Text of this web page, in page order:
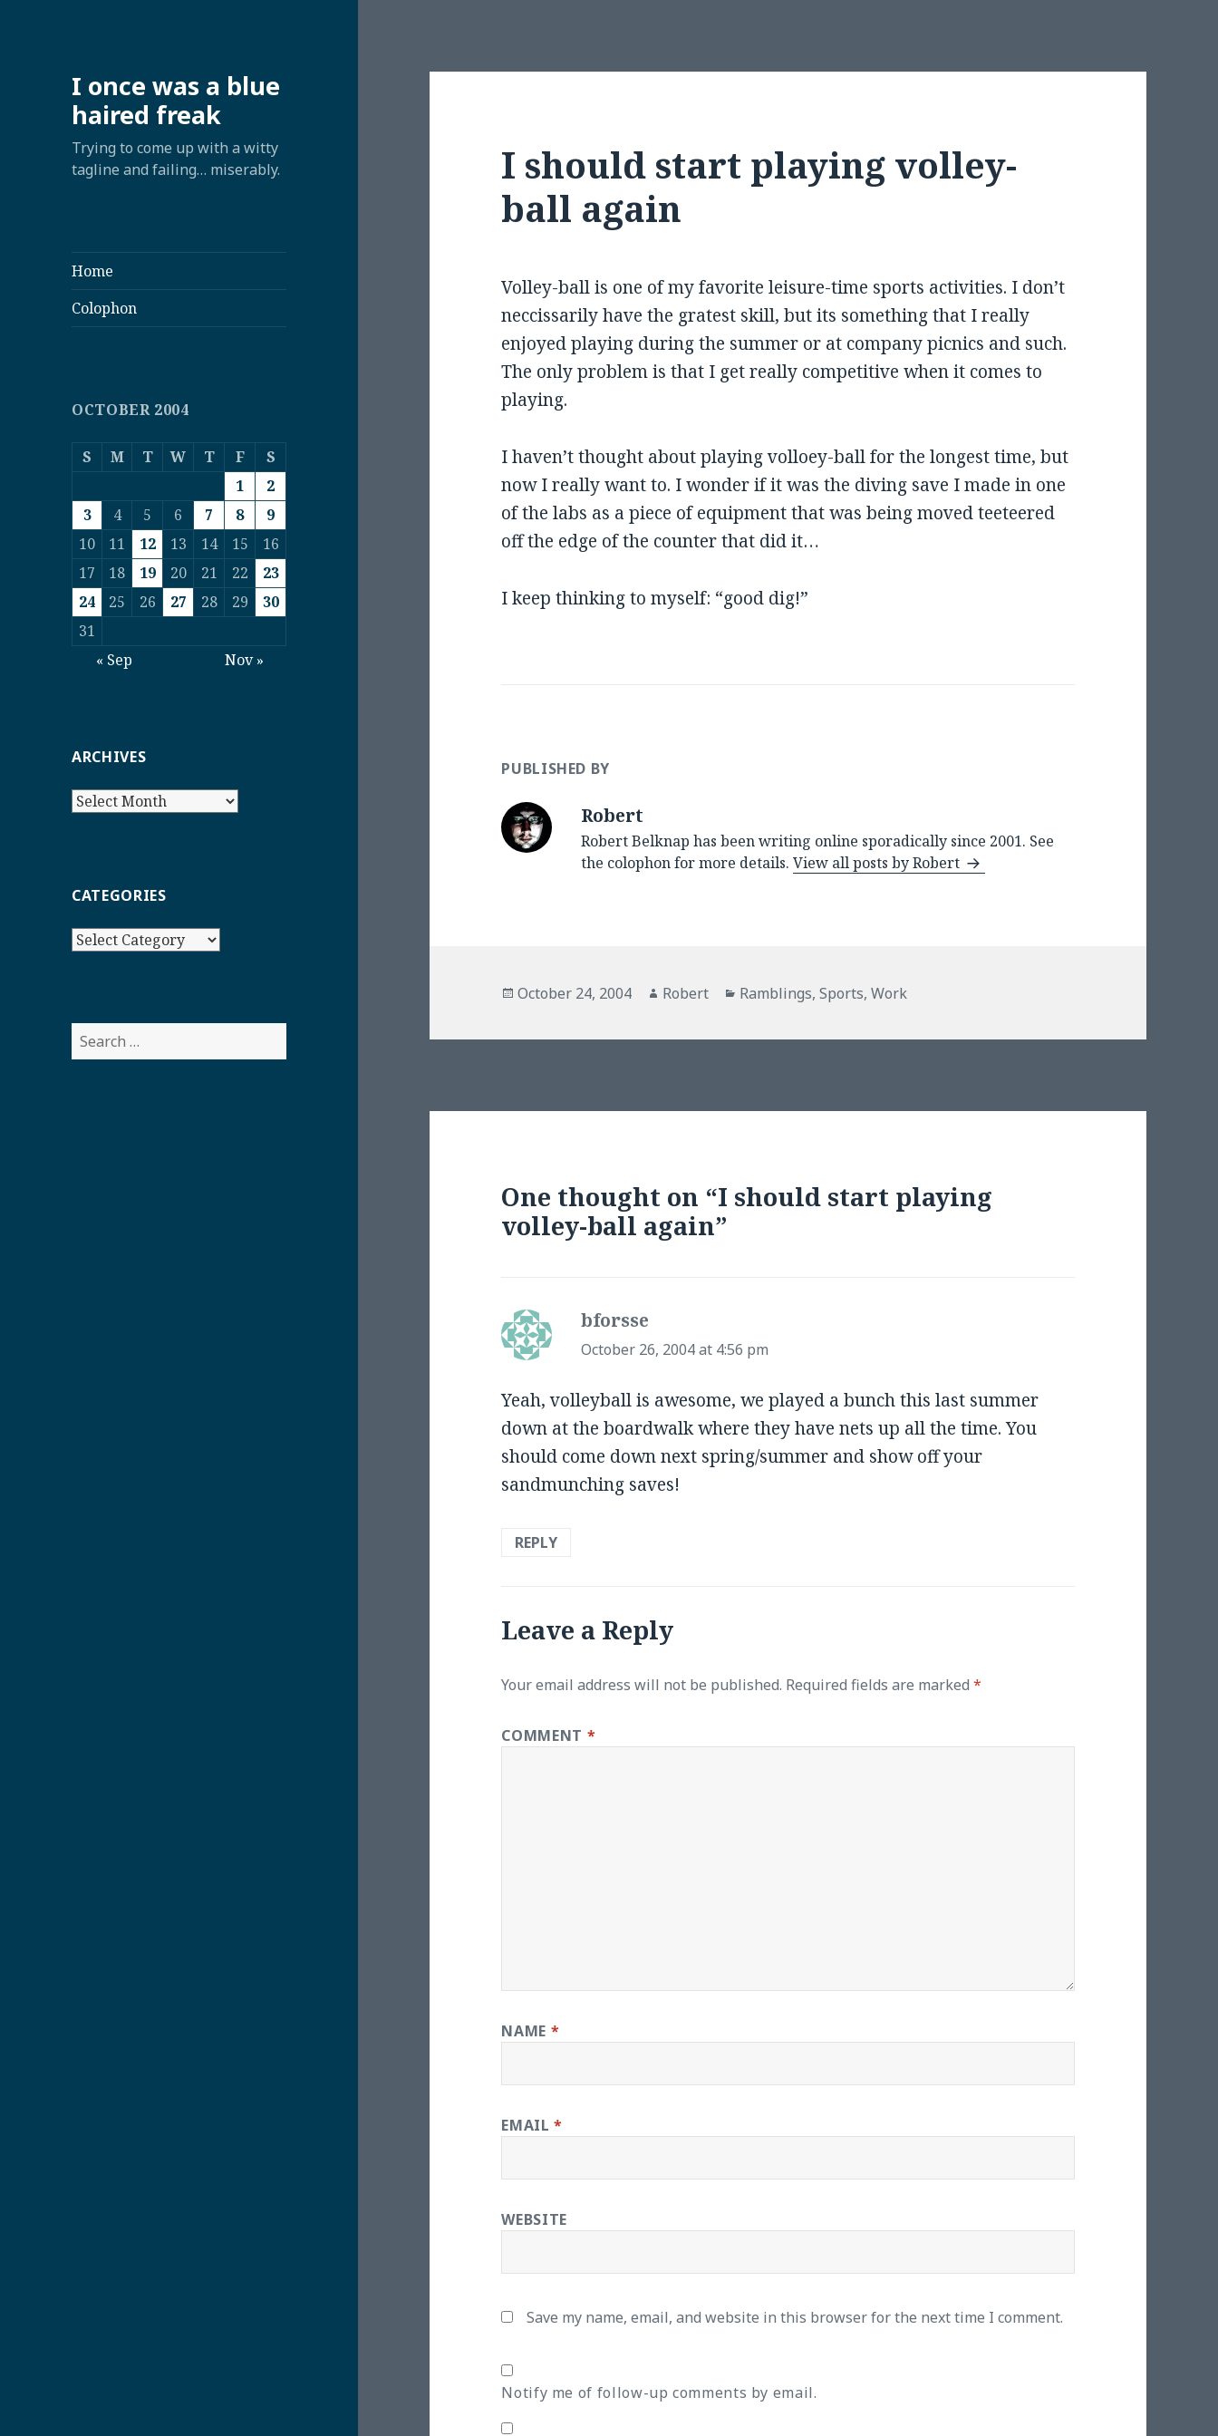
I once was a blue
haired freak
Trying to come up with a witty
tagline and failing… miserably.
Home
Colophon
OCTOBER 2004
S M T W T F
S
1
2
3
4 5 6 7 8
9
10
11 12 13 14 15
16
17
18 19 20 21 22
23
24
25 26 27 28 29
30
31
« Sep
Nov »
ARCHIVES
Archives
CATEGORIES
Categories
Search
for:
I should start playing volley-
ball again
Volley-ball is one of my favorite leisure-time sports activities. I don’t
neccissarily have the gratest skill, but its something that I really
enjoyed playing during the summer or at company picnics and such.
The only problem is that I get really competitive when it comes to
playing.
I haven’t thought about playing volloey-ball for the longest time, but
now I really want to. I wonder if it was the diving save I made in one
of the labs as a piece of equipment that was being moved teeteered
off the edge of the counter that did it…
I keep thinking to myself: “good dig!”
PUBLISHED BY
Robert
Robert Belknap has been writing online sporadically since 2001. See
the colophon for more details.View all posts by Robert
Posted
October 24, 2004 Author
Robert Categories
Ramblings,Sports,Work
One thought on “I should start playing
volley-ball again”
bforsse
October 26, 2004 at 4:56 pm
Yeah, volleyball is awesome, we played a bunch this last summer
down at the boardwalk where they have nets up all the time. You
should come down next spring/summer and show off your
sandmunching saves!
REPLY
Leave a Reply
Your email address will not be published. Required fields are marked*
COMMENT *
NAME *
EMAIL*
WEBSITE
Save my name, email, and website in this browser for the next time I comment.
Notify me of follow-up comments by email.